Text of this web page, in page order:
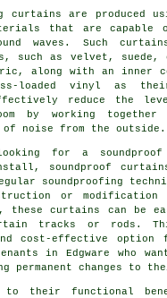
curtains are produced
that are capable
waves. Such
such as velvet, suede,
along with an inner
loaded vinyl as
reduce the
by working together
of noise from the outside.
for a
soundproof
soundproofing
or
these curtains can be
tracks or rods.
cost-effective option
in Edgware who
permanent changes to
to their functional